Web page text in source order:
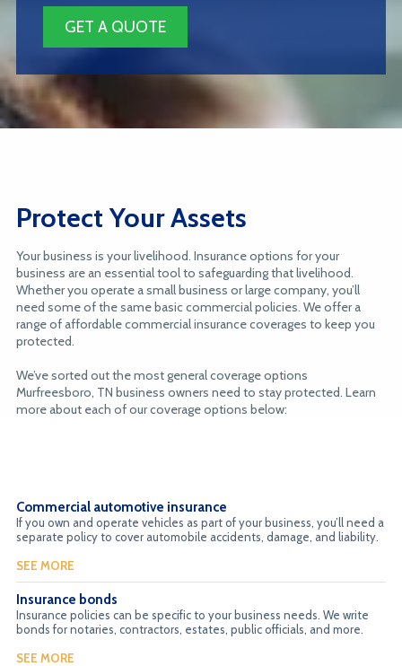
GET A QUOTE
Protect Your Assets
Your business is your livelihood. Insurance options for your
business are an essential tool to safeguarding that livelihood.
Whether you operate a small business or large company, you’ll
need some of the same basic commercial policies. We offer a
range of affordable commercial insurance coverages to keep you
protected.
We’ve sorted out the most general coverage options
Murfreesboro, TN business owners need to stay protected. Learn
more about each of our coverage options below:
Commercial automotive insurance
If you own and operate vehicles as part of your business, you’ll need a
separate policy to cover automobile accidents, damage, and liability.
SEE MORE
Insurance bonds
Insurance policies can be specific to your business needs. We write
bonds for notaries, contractors, estates, public officials, and more.
SEE MORE